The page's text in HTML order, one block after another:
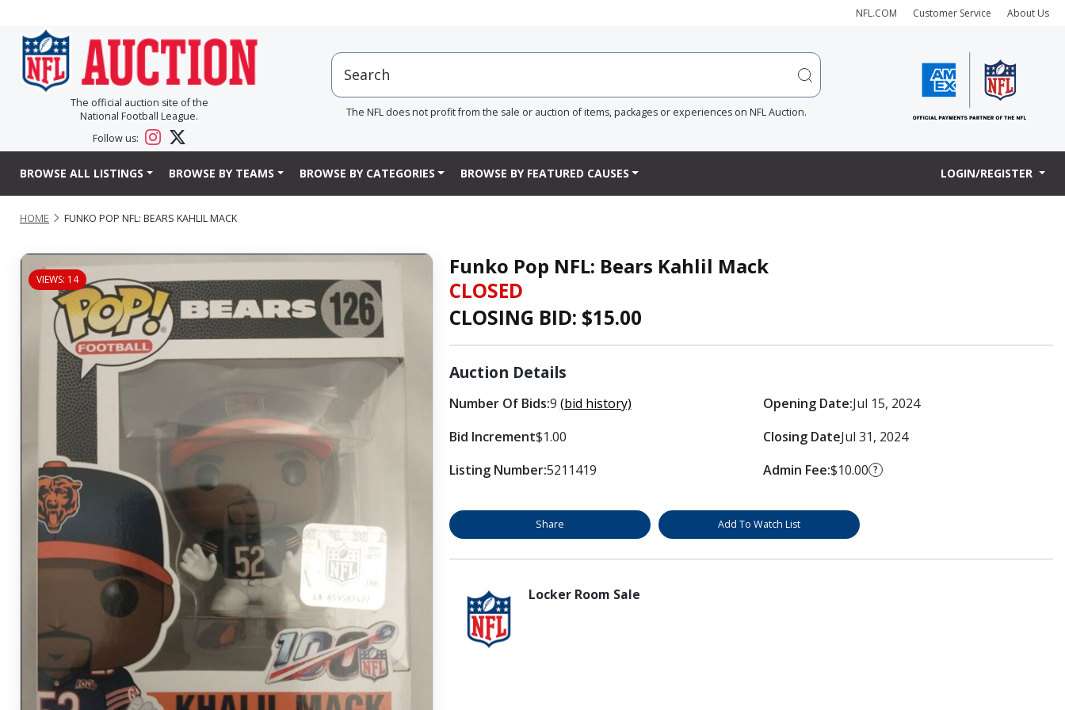
NFL.COM Customer Service About Us
The official auction site of the
National Football League.
Follow us:
The NFL does not profit from the sale or auction of items, packages or experiences on NFL Auction.
BROWSE ALL LISTINGS BROWSE BY TEAMS BROWSE BY CATEGORIES BROWSE BY FEATURED CAUSES LOGIN/REGISTER
HOME FUNKO POP NFL: BEARS KAHLIL MACK
VIEWS: 14
Funko Pop NFL: Bears Kahlil Mack
CLOSED
CLOSING BID: $15.00
Auction Details
Number Of Bids:9 (bid history)
Bid Increment$1.00
Listing Number:5211419
Opening Date:Jul 15, 2024
Closing DateJul 31, 2024
Admin Fee:$10.00 ?
Share Add To Watch List
Locker Room Sale